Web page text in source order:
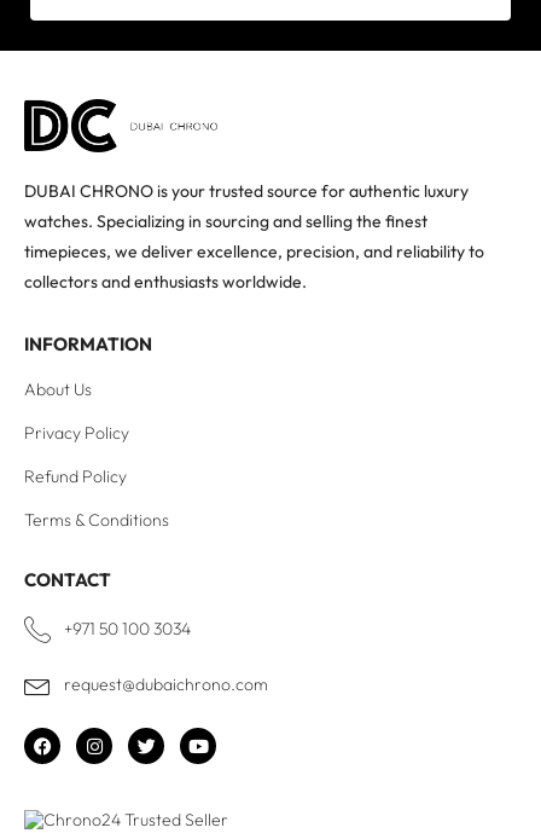
DUBAI CHRONO is your trusted source for authentic luxury
watches. Specializing in sourcing and selling the finest
timepieces, we deliver excellence, precision, and reliability to
collectors and enthusiasts worldwide.
INFORMATION
About Us
Privacy Policy
Refund Policy
Terms & Conditions
CONTACT
+971 50 100 3034
request@dubaichrono.com